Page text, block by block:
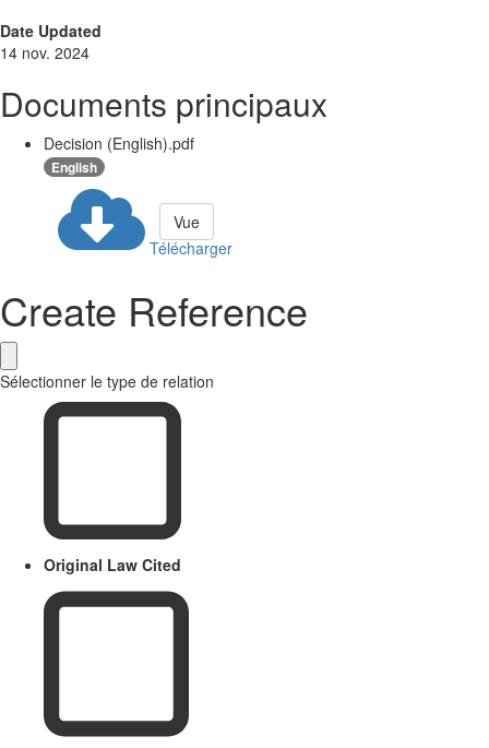
Date Updated
14 nov. 2024
Documents principaux
Decision (English).pdf
English
Télécharger
Vue
Create Reference
Sélectionner le type de relation
Original Law Cited